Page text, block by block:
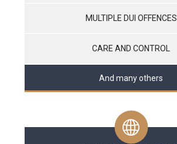
MULTIPLE DUI OFFENCES
CARE AND CONTROL
And many others